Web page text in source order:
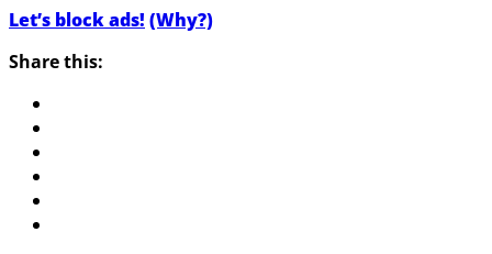
Let’s block ads! (Why?)
Share this: